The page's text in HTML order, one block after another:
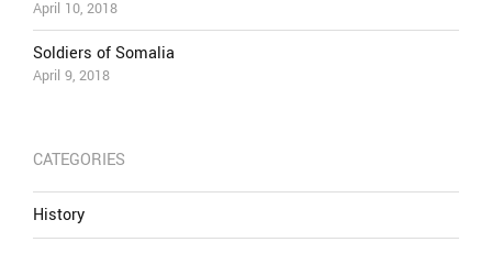
April 10, 2018
Soldiers of Somalia
April 9, 2018
CATEGORIES
History